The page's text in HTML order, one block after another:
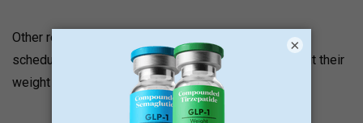
Other reviews state that employees deal with the
schedules of patients and provide support throughout their
weight loss process.
×